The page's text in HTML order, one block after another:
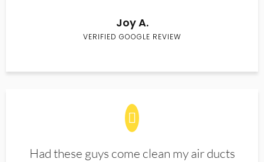
Joy A.
VERIFIED GOOGLE REVIEW
Had these guys come clean my air ducts